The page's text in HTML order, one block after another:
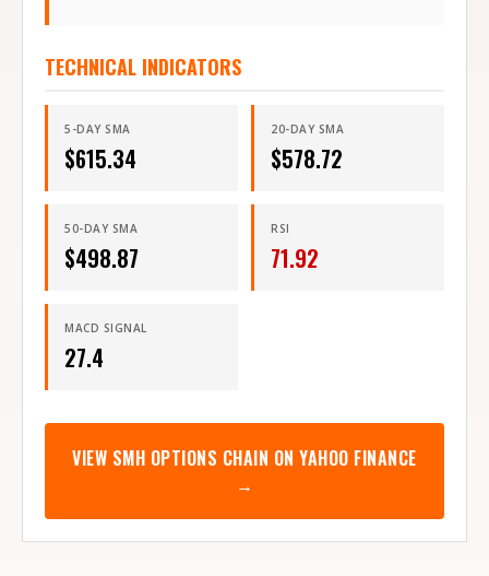
TECHNICAL INDICATORS
5-DAY SMA
$615.34
20-DAY SMA
$578.72
50-DAY SMA
$498.87
RSI
71.92
MACD SIGNAL
27.4
VIEW SMH OPTIONS CHAIN ON YAHOO FINANCE
→